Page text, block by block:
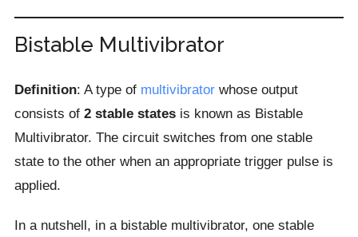
Bistable Multivibrator
Definition: A type of multivibratorwhose output
consists of 2 stable statesis known as Bistable
Multivibrator. The circuit switches from one stable
state to the other when an appropriate trigger pulse is
applied.
In a nutshell, in a bistable multivibrator, one stable